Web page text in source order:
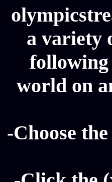
a variety
world on
-Choose